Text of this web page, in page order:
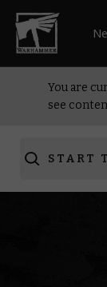
You are
see
START